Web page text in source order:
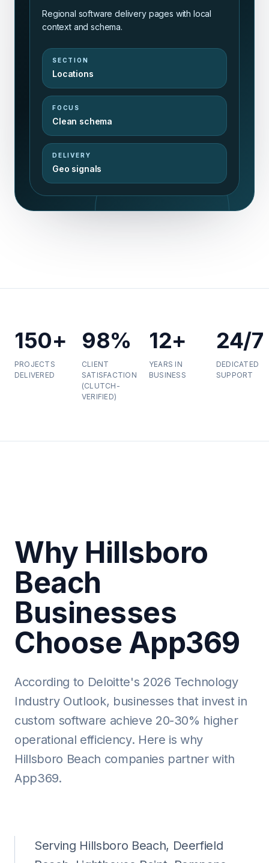
Regional software delivery pages with local
context and schema.
SECTION
Locations
FOCUS
Clean schema
DELIVERY
Geo signals
150+
PROJECTS
DELIVERED
98%
CLIENT
SATISFACTION
(CLUTCH-
VERIFIED)
12+
YEARS IN
BUSINESS
24/7
DEDICATED
SUPPORT
Why Hillsboro
Beach
Businesses
Choose App369
According to Deloitte's 2026 Technology
Industry Outlook, businesses that invest in
custom software achieve 20-30% higher
operational efficiency. Here is why
Hillsboro Beach companies partner with
App369.
Serving Hillsboro Beach, Deerfield